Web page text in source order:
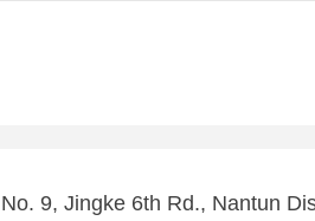
No. 9, Jingke 6th Rd., Nantun